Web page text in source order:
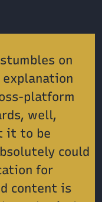
on
platform
well,
it to be
could
for
content is